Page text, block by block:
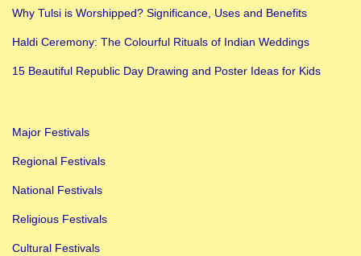
Why Tulsi is Worshipped? Significance, Uses and Benefits
Haldi Ceremony: The Colourful Rituals of Indian Weddings
15 Beautiful Republic Day Drawing and Poster Ideas for Kids
Major Festivals
Regional Festivals
National Festivals
Religious Festivals
Cultural Festivals